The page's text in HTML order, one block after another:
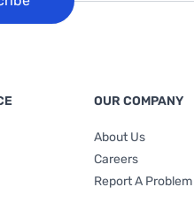
OUR COMPANY
About Us
Careers
Report A Problem